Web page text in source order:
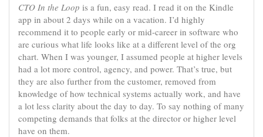
CTO In the Loop is a fun, easy read. I read it on the Kindle
app in about 2 days while on a vacation. I’d highly
recommend it to people early or mid-career in software who
are curious what life looks like at a different level of the org
chart. When I was younger, I assumed people at higher levels
had a lot more control, agency, and power. That’s true, but
they are also further from the customer, removed from
knowledge of how technical systems actually work, and have
a lot less clarity about the day to day. To say nothing of many
competing demands that folks at the director or higher level
have on them.